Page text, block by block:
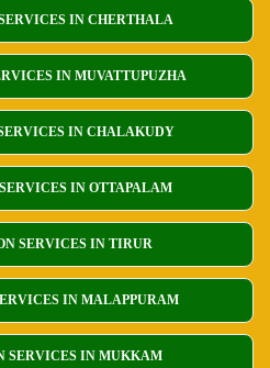
IN CHERTHALA
IN MUVATTUPUZHA
IN CHALAKUDY
IN OTTAPALAM
SERVICES IN TIRUR
IN MALAPPURAM
SERVICES IN MUKKAM